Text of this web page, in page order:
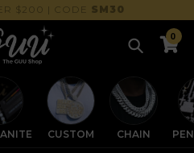
Search
0
$200 | CODE SM30
CUSTOM CHAIN